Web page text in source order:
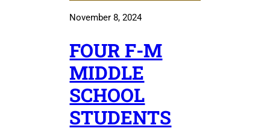
November 8, 2024
FOUR F-M
MIDDLE
SCHOOL
STUDENTS